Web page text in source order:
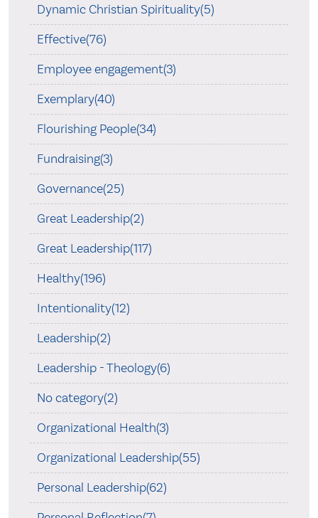
Dynamic Christian Spirituality(5)
Effective(76)
Employee engagement(3)
Exemplary(40)
Flourishing People(34)
Fundraising(3)
Governance(25)
Great Leadership(2)
Great Leadership(117)
Healthy(196)
Intentionality(12)
Leadership(2)
Leadership - Theology(6)
No category(2)
Organizational Health(3)
Organizational Leadership(55)
Personal Leadership(62)